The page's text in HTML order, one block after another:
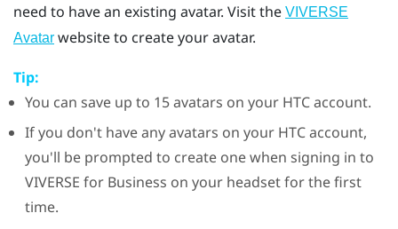
need to have an existing avatar. Visit the VIVERSE
Avatar website to create your avatar.
Tip:
You can save up to 15 avatars on your HTC account.
If you don't have any avatars on your HTC account,
you'll be prompted to create one when signing in to
VIVERSE for Business on your headset for the first
time.